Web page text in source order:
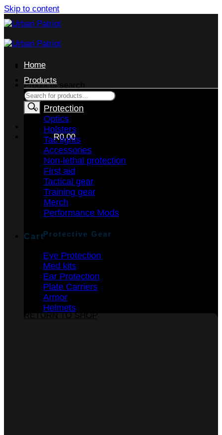
Skip to content
Products search
CART /R0,00
No products in the cart.
RETURN TO SHOP
Cart
No products in the cart.
Home
Products
Protection
Optics
Holsters
Tac lights
Accessories
Non-lethal protection
First aid
Tactical gear
Training gear
Merch
Performance Mods
Protective Gear
Eye Protection
Med kits
Ear Protection
Plate Carriers
Armor
Helmets